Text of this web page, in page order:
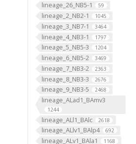
lineage_26_NB5-1 59
lineage_2_NB2-1 1045
lineage_3_NB7-1 3464
lineage_4_NB3-1 1797
lineage_5_NB5-3 1204
lineage_6_NB5-2 3469
lineage_7_NB3-2 2363
lineage_8_NB3-3 2676
lineage_9_NB3-5 2468
lineage_ALad1_BAmv3
1244
lineage_ALl1_BAlc 2618
lineage_ALlv1_BAlp4 692
lineage_ALv1_BAla1 1168